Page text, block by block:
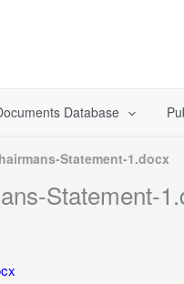
Database
Statement-1.docx
Statement-